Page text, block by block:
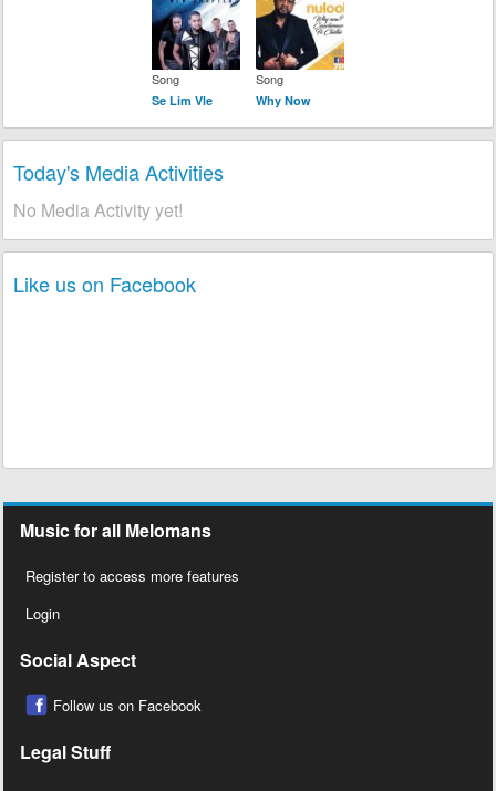
Song
Se Lim Vle
Song
Why Now
Today's Media Activities
No Media Activity yet!
Like us on Facebook
Music for all Melomans
Register to access more features
Login
Social Aspect
Follow us on Facebook
Legal Stuff